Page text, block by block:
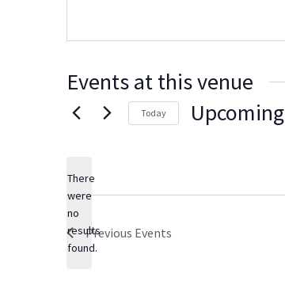
Events at this venue
N
o
t
There
were
no
results
found.
Today Upcoming
Previous Events